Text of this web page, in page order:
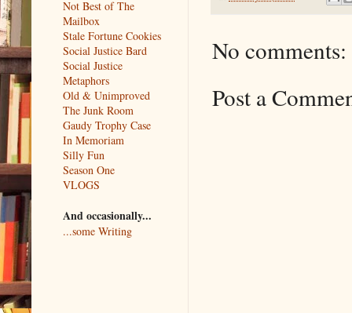
No comments:
Post a
Not Best of The
Mailbox
Stale Fortune Cookies
Social Justice Bard
Social Justice
Metaphors
Old & Unimproved
The Junk Room
Gaudy Trophy Case
In Memoriam
Silly Fun
Season One
VLOGS
And occasionally...
...some Writing